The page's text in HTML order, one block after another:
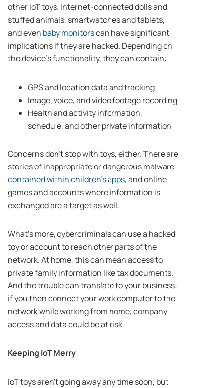
other IoT toys. Internet-connected dolls and
stuffed animals, smartwatches and tablets,
and even baby monitorscan have significant
implications if they are hacked. Depending on
the device’s functionality, they can contain:
GPS and location data and tracking
Image, voice, and video footage recording
Health and activity information,
schedule, and other private information
Concerns don’t stop with toys, either. There are
stories of inappropriate or dangerous malware
contained within children’s apps, and online
games and accounts where information is
exchanged are a target as well.
What’s more, cybercriminals can use a hacked
toy or account to reach other parts of the
network. At home, this can mean access to
private family information like tax documents.
And the trouble can translate to your business:
if you then connect your work computer to the
network while working from home, company
access and data could be at risk.
Keeping IoT Merry
IoT toys aren’t going away any time soon, but